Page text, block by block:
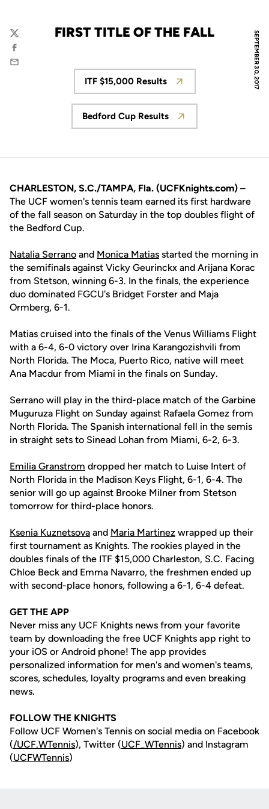
SEPTEMBER 30, 2017
FIRST TITLE OF THE FALL
Twitter
Facebook
Email
Opens in a new window
ITF $15,000 Results
Opens in a new window
Bedford Cup Results
CHARLESTON, S.C./TAMPA, Fla. (UCFKnights.com) –
The UCF women's tennis team earned its first hardware
of the fall season on Saturday in the top doubles flight of
the Bedford Cup.
Natalia Serrano and Monica Matias started the morning in
the semifinals against Vicky Geurinckx and Arijana Korac
from Stetson, winning 6-3. In the finals, the experience
duo dominated FGCU's Bridget Forster and Maja
Ormberg, 6-1.
Matias cruised into the finals of the Venus Williams Flight
with a 6-4, 6-0 victory over Irina Karangozishvili from
North Florida. The Moca, Puerto Rico, native will meet
Ana Macdur from Miami in the finals on Sunday.
Serrano will play in the third-place match of the Garbine
Muguruza Flight on Sunday against Rafaela Gomez from
North Florida. The Spanish international fell in the semis
in straight sets to Sinead Lohan from Miami, 6-2, 6-3.
Emilia Granstrom dropped her match to Luise Intert of
North Florida in the Madison Keys Flight, 6-1, 6-4. The
senior will go up against Brooke Milner from Stetson
tomorrow for third-place honors.
Ksenia Kuznetsova and Maria Martinez wrapped up their
first tournament as Knights. The rookies played in the
doubles finals of the ITF $15,000 Charleston, S.C. Facing
Chloe Beck and Emma Navarro, the freshmen ended up
with second-place honors, following a 6-1, 6-4 defeat.
GET THE APP
Never miss any UCF Knights news from your favorite
team by downloading the free UCF Knights app right to
your iOS or Android phone! The app provides
personalized information for men's and women's teams,
scores, schedules, loyalty programs and even breaking
news.
FOLLOW THE KNIGHTS
Follow UCF Women's Tennis on social media on Facebook
(/UCF.WTennis), Twitter (UCF_WTennis) and Instagram
(UCFWTennis)